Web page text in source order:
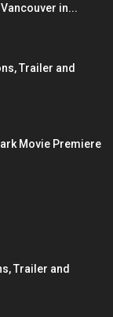
in...
Trailer and
Movie Premiere
Trailer and